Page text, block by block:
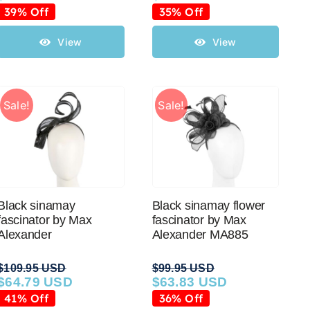
price
$79.95 USD.
price
$48.65 USD.
39% Off
View
price
was:
$39.95 USD.
price
is:
$25.88 USD.
35% Off
View
Sale!
sinamay
by Max
109.95 USD
price
64.79 USD
price
41% Off
Sale!
Black sinamay flower
fascinator by Max
Alexander MA885
$99.95 USD
Original
price
$63.83 USD
Current
price
36% Off